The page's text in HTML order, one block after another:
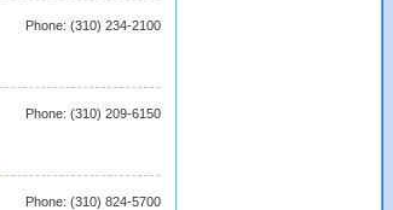
Phone: (310) 234-2100
Phone: (310) 209-6150
Phone: (310) 824-5700